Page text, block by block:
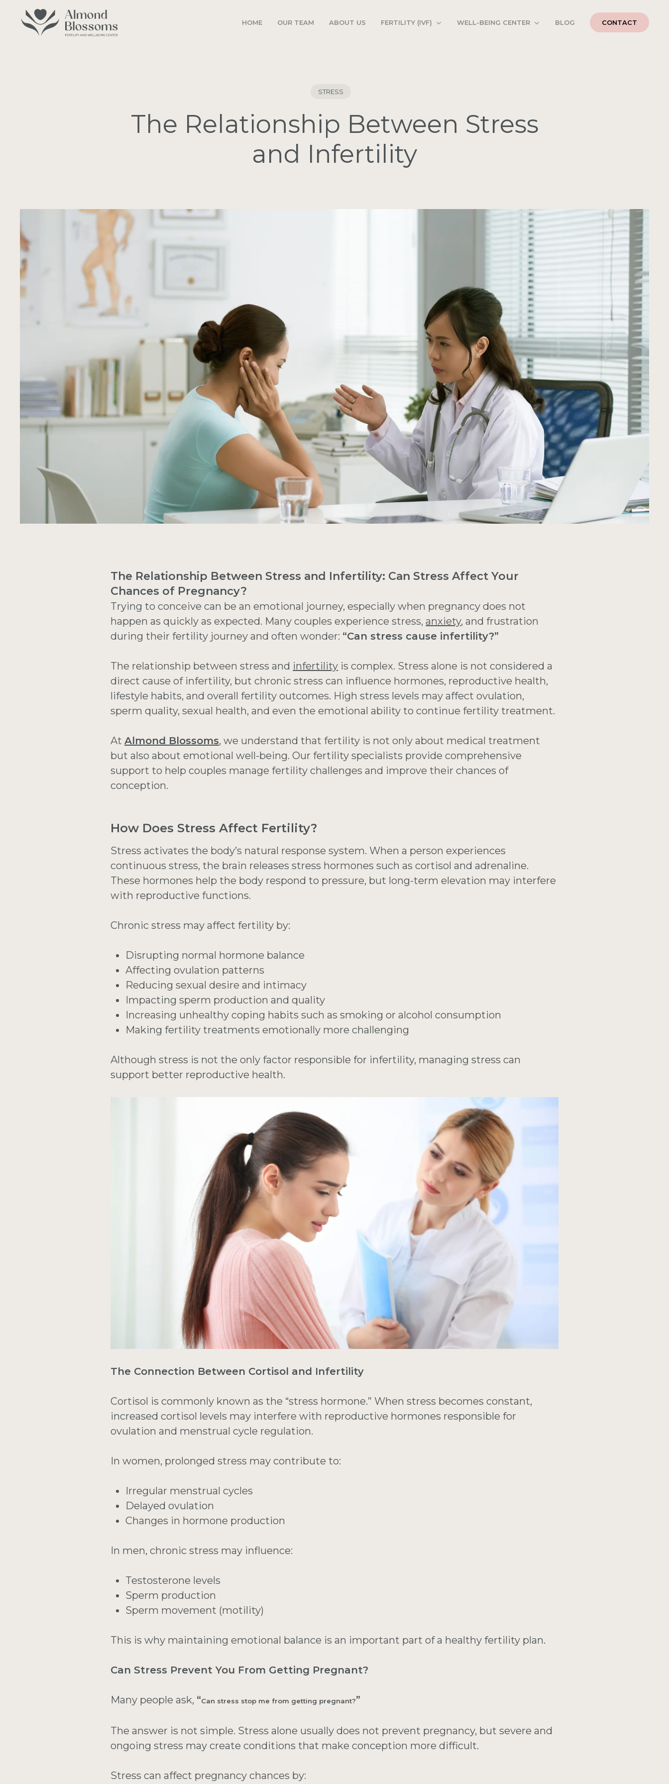
HOME OUR TEAM ABOUT US FERTILITY (IVF) WELL-BEING CENTER BLOG CONTACT
STRESS
The Relationship Between Stress
and Infertility
The Relationship Between Stress and Infertility: Can Stress Affect Your
Chances of Pregnancy?
Trying to conceive can be an emotional journey, especially when pregnancy does not
happen as quickly as expected. Many couples experience stress,anxiety, and frustration
during their fertility journey and often wonder: “Can stress cause infertility?”
The relationship between stress and infertility is complex. Stress alone is not considered a
direct cause of infertility, but chronic stress can influence hormones, reproductive health,
lifestyle habits, and overall fertility outcomes. High stress levels may affect ovulation,
sperm quality, sexual health, and even the emotional ability to continue fertility treatment.
AtAlmond Blossoms, we understand that fertility is not only about medical treatment
but also about emotional well-being. Our fertility specialists provide comprehensive
support to help couples manage fertility challenges and improve their chances of
conception.
How Does Stress Affect Fertility?
Stress activates the body’s natural response system. When a person experiences
continuous stress, the brain releases stress hormones such as cortisol and adrenaline.
These hormones help the body respond to pressure, but long-term elevation may interfere
with reproductive functions.
Chronic stress may affect fertility by:
Disrupting normal hormone balance
Affecting ovulation patterns
Reducing sexual desire and intimacy
Impacting sperm production and quality
Increasing unhealthy coping habits such as smoking or alcohol consumption
Making fertility treatments emotionally more challenging
Although stress is not the only factor responsible for infertility, managing stress can
support better reproductive health.
The Connection Between Cortisol and Infertility
Cortisol is commonly known as the “stress hormone.” When stress becomes constant,
increased cortisol levels may interfere with reproductive hormones responsible for
ovulation and menstrual cycle regulation.
In women, prolonged stress may contribute to:
Irregular menstrual cycles
Delayed ovulation
Changes in hormone production
In men, chronic stress may influence:
Testosterone levels
Sperm production
Sperm movement (motility)
This is why maintaining emotional balance is an important part of a healthy fertility plan.
Can Stress Prevent You From Getting Pregnant?
Many people ask, “Can stress stop me from getting pregnant?”
The answer is not simple. Stress alone usually does not prevent pregnancy, but severe and
ongoing stress may create conditions that make conception more difficult.
Stress can affect pregnancy chances by: